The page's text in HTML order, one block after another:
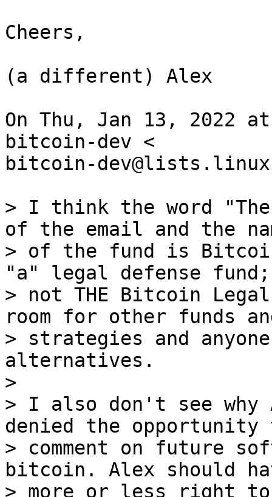
Cheers,
(a different) Alex
On Thu, Jan 13, 2022
bitcoin-dev <
bitcoin-
> I think the word
of the email and the
> of the fund is
"a" legal defense fund;
> not THE Bitcoin
room for other funds
> strategies and
alternatives.
>
> I also don't see why
denied the opportunity
> comment on future
bitcoin. Alex should
> more or less right